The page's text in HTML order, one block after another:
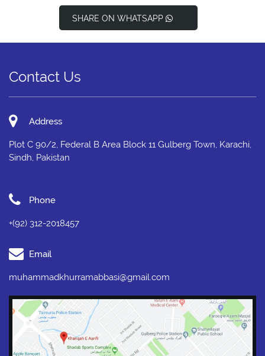
SHARE ON WHATSAPP
Contact Us
Address
Plot C 90/2, Federal B Area Block 11 Gulberg Town, Karachi,
Sindh, Pakistan
Phone
+(92) 312-2018457
Email
muhammadkhurramabbasi@gmail.com